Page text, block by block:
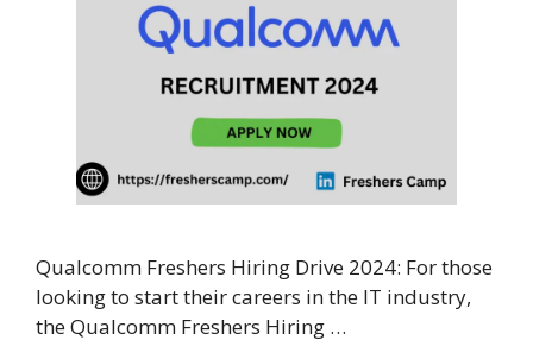
Qualcomm Freshers Hiring Drive 2024: For those
looking to start their careers in the IT industry,
the Qualcomm Freshers Hiring …